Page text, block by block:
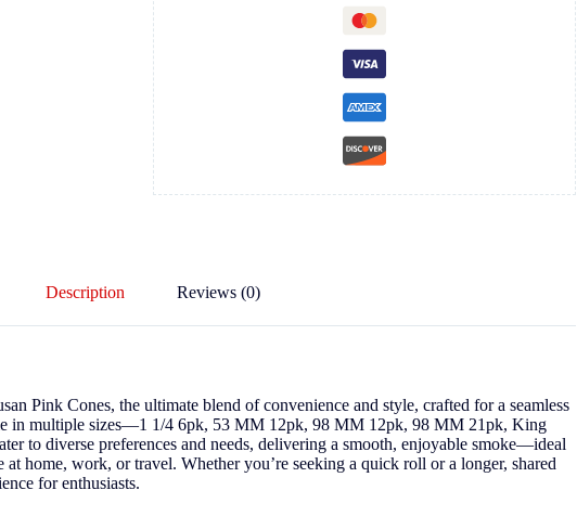
Description Reviews (0)
Pink Cones, the ultimate blend of convenience and style, crafted for a seamless
in multiple sizes—1 1/4 6pk, 53 MM 12pk, 98 MM 12pk, 98 MM 21pk, King
to diverse preferences and needs, delivering a smooth, enjoyable smoke—ideal
at home, work, or travel. Whether you’re seeking a quick roll or a longer, shared
for enthusiasts.